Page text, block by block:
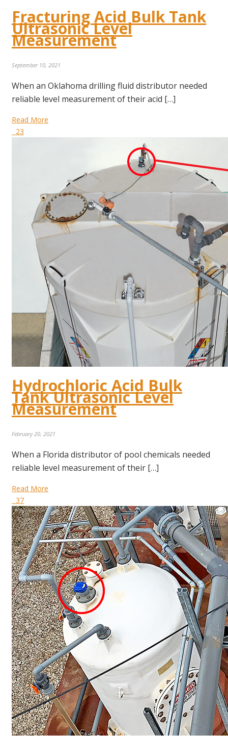
Fracturing Acid Bulk Tank
Ultrasonic Level
Measurement
September 10, 2021
When an Oklahoma drilling fluid distributor needed
reliable level measurement of their acid […]
Read More
23
Hydrochloric Acid Bulk
Tank Ultrasonic Level
Measurement
February 20, 2021
When a Florida distributor of pool chemicals needed
reliable level measurement of their […]
Read More
37